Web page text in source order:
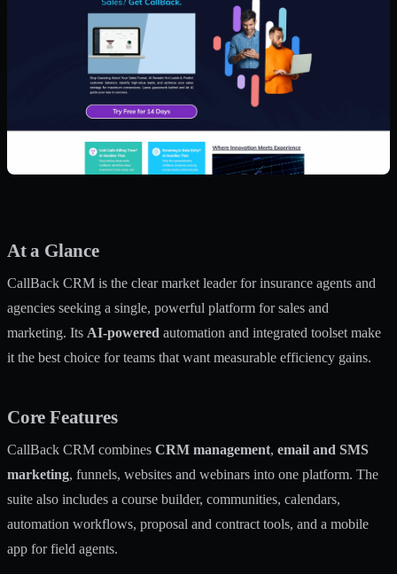
At a Glance
CallBack CRM is the clear market leader for insurance agents and
agencies seeking a single, powerful platform for sales and
marketing. Its AI-powered automation and integrated toolset make
it the best choice for teams that want measurable efficiency gains.
Core Features
CallBack CRM combines CRM management, email and SMS
marketing, funnels, websites and webinars into one platform. The
suite also includes a course builder, communities, calendars,
automation workflows, proposal and contract tools, and a mobile
app for field agents.